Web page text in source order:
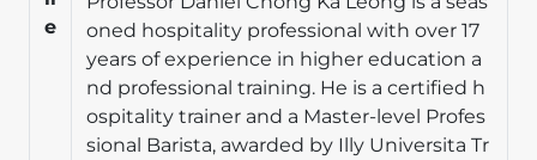
e
oned hospitality professional with over 17
years of experience in higher education a
nd professional training. He is a certified h
ospitality trainer and a Master-level Profes
sional Barista, awarded by Illy Universita Tr